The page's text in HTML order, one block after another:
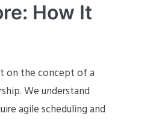
How It
on the concept of a
We understand
agile scheduling and